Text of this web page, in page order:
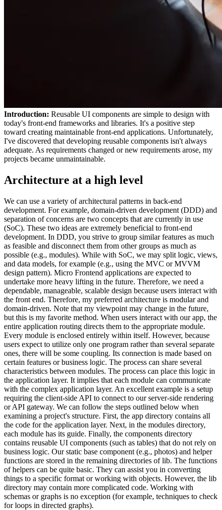
Introduction: Reusable UI components are simple to design with
today's front-end frameworks and libraries. It's a positive step
toward creating maintainable front-end applications. Unfortunately,
I've discovered that developing reusable components isn't always
adequate. As requirements changed or new requirements arose, my
projects became unmaintainable.
Architecture at a high level
We can use a variety of architectural patterns in back-end
development. For example, domain-driven development (DDD) and
separation of concerns are two concepts that are currently in use
(SoC). These two ideas are extremely beneficial to front-end
development. In DDD, you strive to group similar features as much
as feasible and disconnect them from other groups as much as
possible (e.g., modules). While with SoC, we may split logic, views,
and data models, for example (e.g., using the MVC or MVVM
design pattern). Micro Frontend applications are expected to
undertake more heavy lifting in the future. Therefore, we need a
dependable, manageable, scalable design because users interact with
the front end. Therefore, my preferred architecture is modular and
domain-driven. Note that my viewpoint may change in the future,
but this is my favorite method. When users interact with our app, the
entire application routing directs them to the appropriate module.
Every module is enclosed entirely within itself. However, because
users expect to utilize only one program rather than several separate
ones, there will be some coupling. Its connection is made based on
certain features or business logic. The process can share several
characteristics between modules. The process can place this logic in
the application layer. It implies that each module can communicate
with the complex application layer. An excellent example is a setup
requiring the client-side API to connect to our server-side rendering
or API gateway. We can follow the steps outlined below when
examining a project's structure. First, the app directory contains all
the code for the application layer. Next, in the modules directory,
each module has its guide. Finally, the components directory
contains reusable UI components (such as tables) that do not rely on
business logic. Our static base component (e.g., photos) and helper
functions are stored in the remaining directories of lib. The functions
of helpers can be quite basic. They can assist you in converting
things to a specific format or working with objects. However, the lib
directory may contain more complicated code. Working with
schemas or graphs is no exception (for example, techniques to check
for loops in directed graphs).